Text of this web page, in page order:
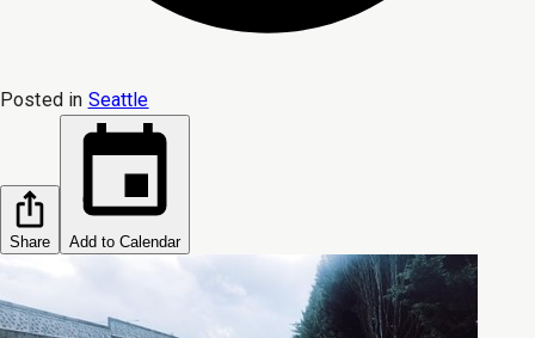
Posted in Seattle
Share Add to Calendar